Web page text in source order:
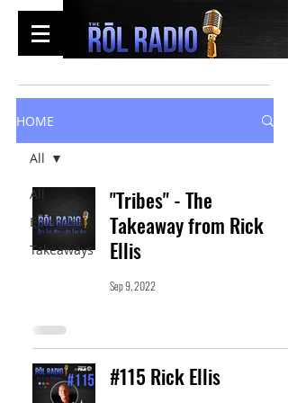
HOME
All
Episodes
Takeaways
All
"Tribes" - The
Takeaway from Rick
Ellis
Sep 9, 2022
#115 Rick Ellis